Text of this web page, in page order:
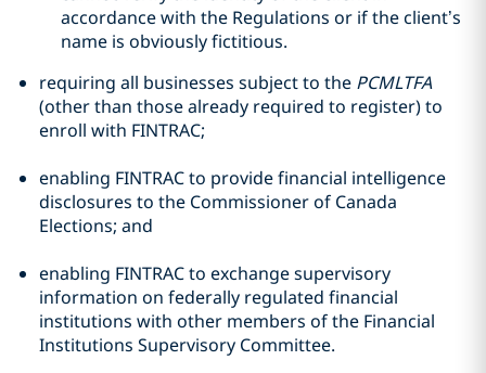
accordance with the Regulations or if the client’s
name is obviously fictitious.
requiring all businesses subject to the PCMLTFA
(other than those already required to register) to
enroll with FINTRAC;
enabling FINTRAC to provide financial intelligence
disclosures to the Commissioner of Canada
Elections; and
enabling FINTRAC to exchange supervisory
information on federally regulated financial
institutions with other members of the Financial
Institutions Supervisory Committee.